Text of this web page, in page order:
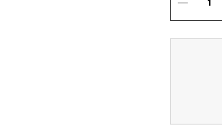
Stock: